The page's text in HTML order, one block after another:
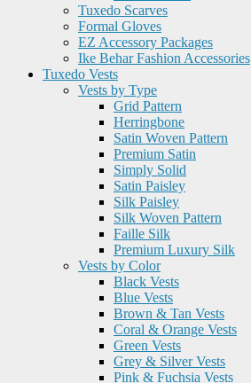
Tuxedo Scarves
Formal Gloves
EZ Accessory Packages
Ike Behar Fashion Accessories
Tuxedo Vests
Vests by Type
Grid Pattern
Herringbone
Satin Woven Pattern
Premium Satin
Simply Solid
Satin Paisley
Silk Paisley
Silk Woven Pattern
Faille Silk
Premium Luxury Silk
Vests by Color
Black Vests
Blue Vests
Brown & Tan Vests
Coral & Orange Vests
Green Vests
Grey & Silver Vests
Pink & Fuchsia Vests